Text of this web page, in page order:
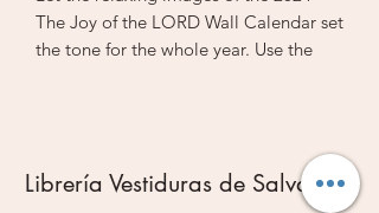
The Joy of the LORD Wall Calendar set
the tone for the whole year. Use the
The front cover of the wall calendar
Librería Vestiduras de Salvación